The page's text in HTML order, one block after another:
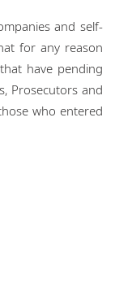
and self-
for any reason
have pending
Prosecutors and
who entered